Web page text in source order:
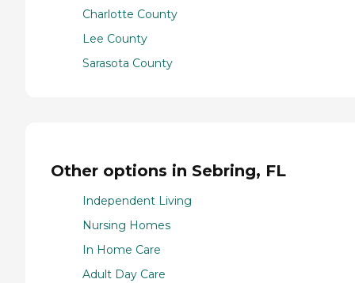
Charlotte County
Lee County
Sarasota County
Other options in Sebring, FL
Independent Living
Nursing Homes
In Home Care
Adult Day Care